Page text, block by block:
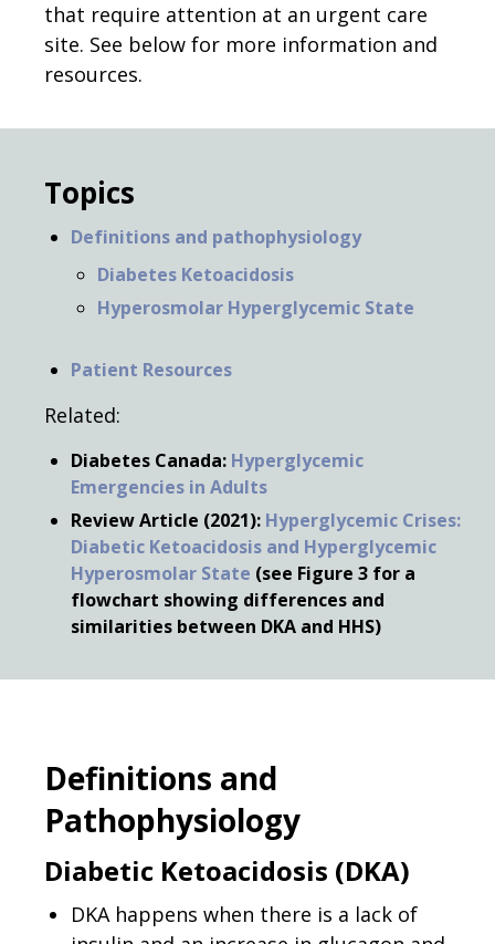
that require attention at an urgent care
site. See below for more information and
resources.
Topics
Definitions and pathophysiology
Diabetes Ketoacidosis
Hyperosmolar Hyperglycemic State
Patient Resources
Related:
Diabetes Canada: Hyperglycemic
Emergencies in Adults
Review Article (2021): Hyperglycemic Crises:
Diabetic Ketoacidosis and Hyperglycemic
Hyperosmolar State (see Figure 3 for a
flowchart showing differences and
similarities between DKA and HHS)
Definitions and
Pathophysiology
Diabetic Ketoacidosis (DKA)
DKA happens when there is a lack of